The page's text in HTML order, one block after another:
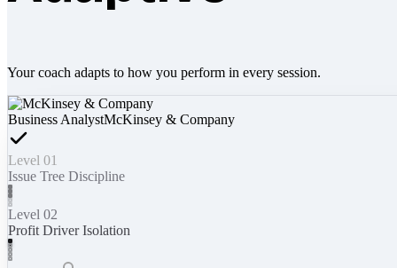
Your coach adapts to how you perform in every session.
Business AnalystMcKinsey & Company
Level 01
Issue Tree Discipline
Level 02
Profit Driver Isolation